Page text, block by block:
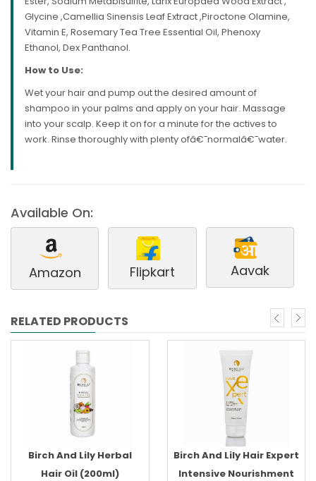
Glycine ,Camellia Sinensis Leaf Extract ,Piroctone Olamine,
Vitamin E, Rosemary Tea Tree Essential Oil, Phenoxy
Ethanol, Dex Panthanol.
How to Use:
Wet your hair and pump out the desired amount of
shampoo in your palms and apply on your hair. Massage
into your scalp. Keep it on for a minute for the actives to
work. Rinse thoroughly with plenty ofâ€¯normalâ€¯water.
Available On:
Amazon Flipkart Aavak
RELATED PRODUCTS
Birch And Lily Herbal
Hair Oil (200ml)
Birch And Lily Hair Expert
Intensive Nourishment